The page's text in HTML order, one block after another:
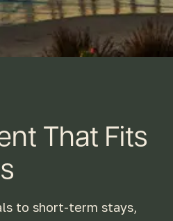
That Fits
to short-term stays,